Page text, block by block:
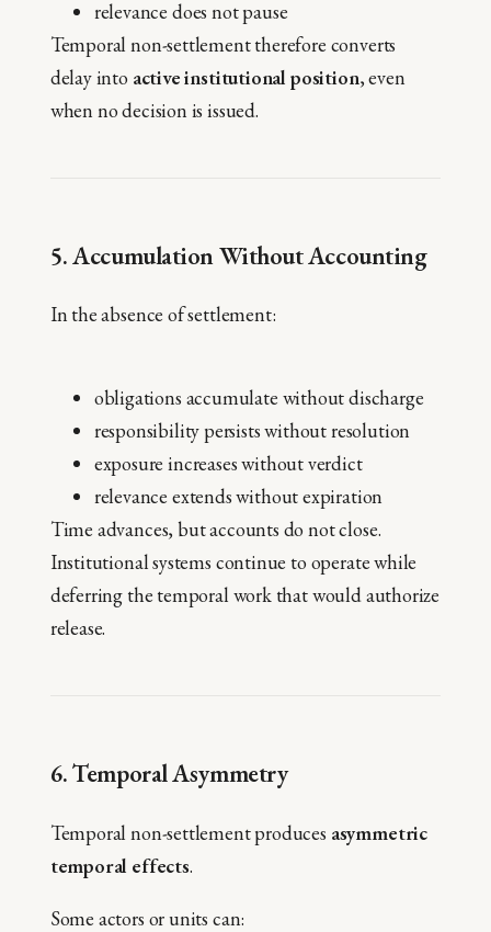
relevance does not pause
Temporal non-settlement therefore converts
delay into active institutional position, even
when no decision is issued.
5. Accumulation Without Accounting
In the absence of settlement:
obligations accumulate without discharge
responsibility persists without resolution
exposure increases without verdict
relevance extends without expiration
Time advances, but accounts do not close.
Institutional systems continue to operate while
deferring the temporal work that would authorize
release.
6. Temporal Asymmetry
Temporal non-settlement produces asymmetric
temporal effects.
Some actors or units can: